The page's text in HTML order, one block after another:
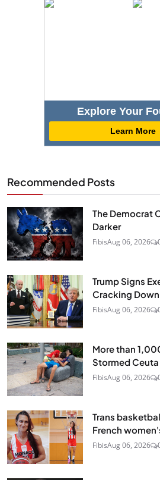
Explore Your
Learn More
Recommended Posts
The Democrat
Darker
FibisAug 06, 2026
Trump Signs
Cracking
FibisAug 06, 2026
More than
Stormed
FibisAug 06, 2026
Trans
French
FibisAug 06, 2026